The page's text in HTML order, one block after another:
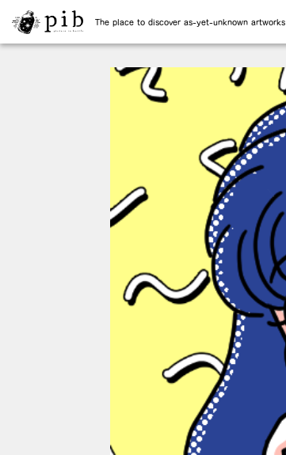
The place to discover as-yet-unknown artworks